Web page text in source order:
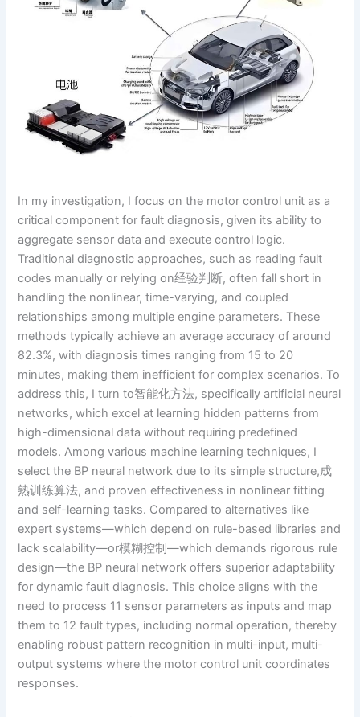
In my investigation, I focus on the motor control unit as a
critical component for fault diagnosis, given its ability to
aggregate sensor data and execute control logic.
Traditional diagnostic approaches, such as reading fault
codes manually or relying on经验判断, often fall short in
handling the nonlinear, time-varying, and coupled
relationships among multiple engine parameters. These
methods typically achieve an average accuracy of around
82.3%, with diagnosis times ranging from 15 to 20
minutes, making them inefficient for complex scenarios. To
address this, I turn to智能化方法, specifically artificial neural
networks, which excel at learning hidden patterns from
high-dimensional data without requiring predefined
models. Among various machine learning techniques, I
select the BP neural network due to its simple structure,成
熟训练算法, and proven effectiveness in nonlinear fitting
and self-learning tasks. Compared to alternatives like
expert systems—which depend on rule-based libraries and
lack scalability—or模糊控制—which demands rigorous rule
design—the BP neural network offers superior adaptability
for dynamic fault diagnosis. This choice aligns with the
need to process 11 sensor parameters as inputs and map
them to 12 fault types, including normal operation, thereby
enabling robust pattern recognition in multi-input, multi-
output systems where the motor control unit coordinates
responses.